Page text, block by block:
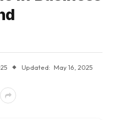
Updated: May 16, 2025